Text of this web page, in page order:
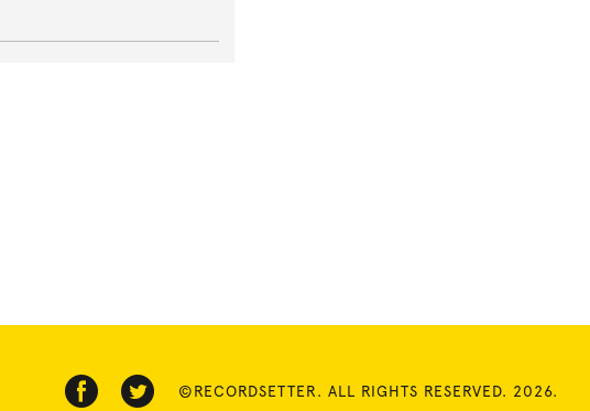
©RECORDSETTER. ALL RIGHTS RESERVED. 2026.